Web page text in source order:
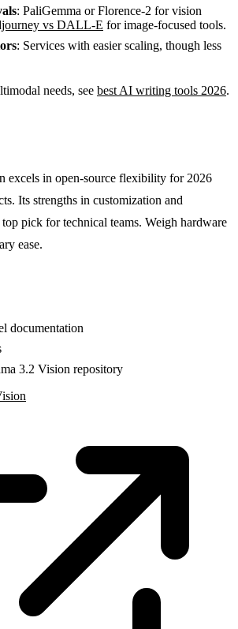
: PaliGemma or Florence-2 for vision
vs DALL-E for image-focused tools.
: Services with easier scaling, though less
needs, see best AI writing tools 2026.
excels in open-source flexibility for 2026
Its strengths in customization and
pick for technical teams. Weigh hardware
ease.
documentation
3.2 Vision repository